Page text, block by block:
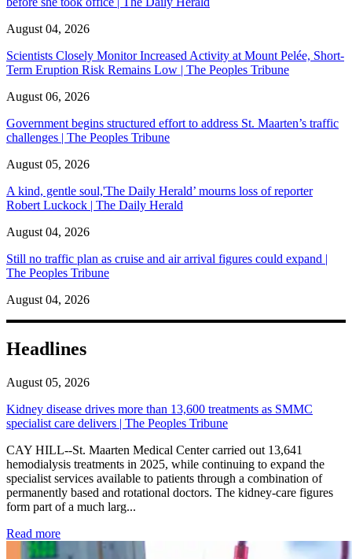
August 04, 2026
Scientists Closely Monitor Increased Activity at Mount Pelée, Short-
Term Eruption Risk Remains Low | The Peoples Tribune
August 06, 2026
Government begins structured effort to address St. Maarten’s traffic
challenges | The Peoples Tribune
August 05, 2026
A kind, gentle soul,'The Daily Herald’ mourns loss of reporter
Robert Luckock | The Daily Herald
August 04, 2026
Still no traffic plan as cruise and air arrival figures could expand |
The Peoples Tribune
August 04, 2026
Headlines
August 05, 2026
Kidney disease drives more than 13,600 treatments as SMMC
specialist care delivers | The Peoples Tribune
CAY HILL--St. Maarten Medical Center carried out 13,641
hemodialysis treatments in 2025, while continuing to expand the
specialist services available to patients through a combination of
permanently based and rotational doctors. The kidney-care figures
form part of a much larg...
Read more: Kidney disease drives more than 13,600 treatments as